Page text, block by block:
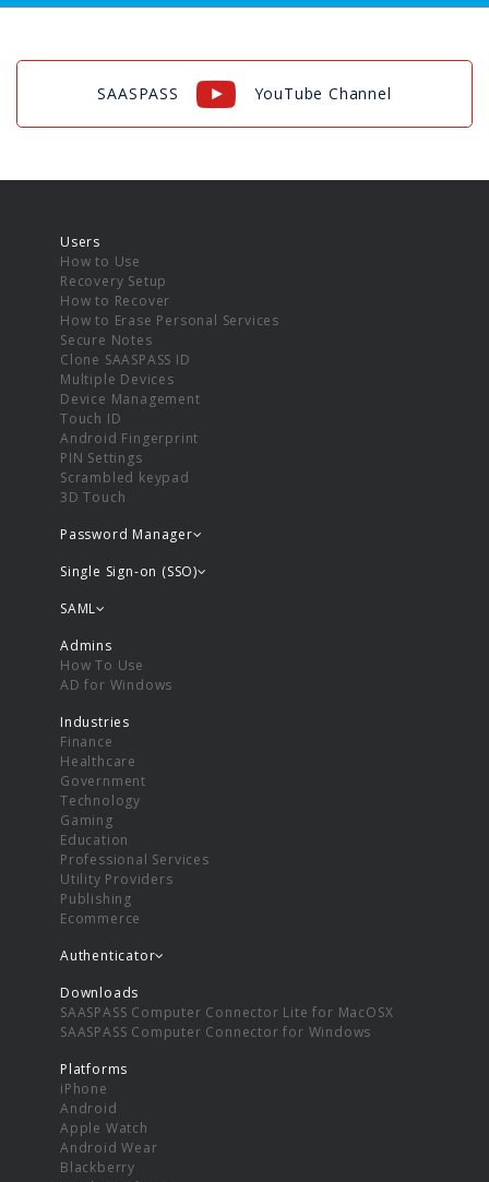
SAASPASS YouTube Channel
Users
How to Use
Recovery Setup
How to Recover
How to Erase Personal Services
Secure Notes
Clone SAASPASS ID
Multiple Devices
Device Management
Touch ID
Android Fingerprint
PIN Settings
Scrambled keypad
3D Touch
Password Manager
Single Sign-on (SSO)
SAML
Admins
How To Use
AD for Windows
Industries
Finance
Healthcare
Government
Technology
Gaming
Education
Professional Services
Utility Providers
Publishing
Ecommerce
Authenticator
Downloads
SAASPASS Computer Connector Lite for MacOSX
SAASPASS Computer Connector for Windows
Platforms
iPhone
Android
Apple Watch
Android Wear
Blackberry